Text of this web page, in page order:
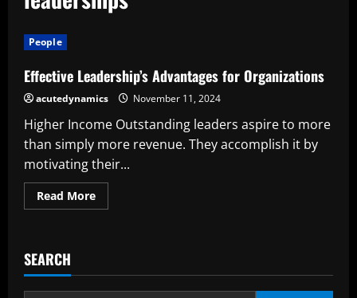
People
Effective Leadership’s Advantages for Organizations
acutedynamics November 11, 2024
Higher Income Outstanding leaders aspire to more
than simply more revenue. They accomplish it by
motivating their...
Read MoreRead
more
Organizations
SEARCH